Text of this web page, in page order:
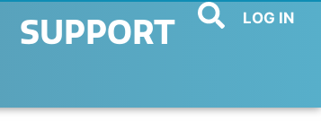
SUPPORT LOG IN